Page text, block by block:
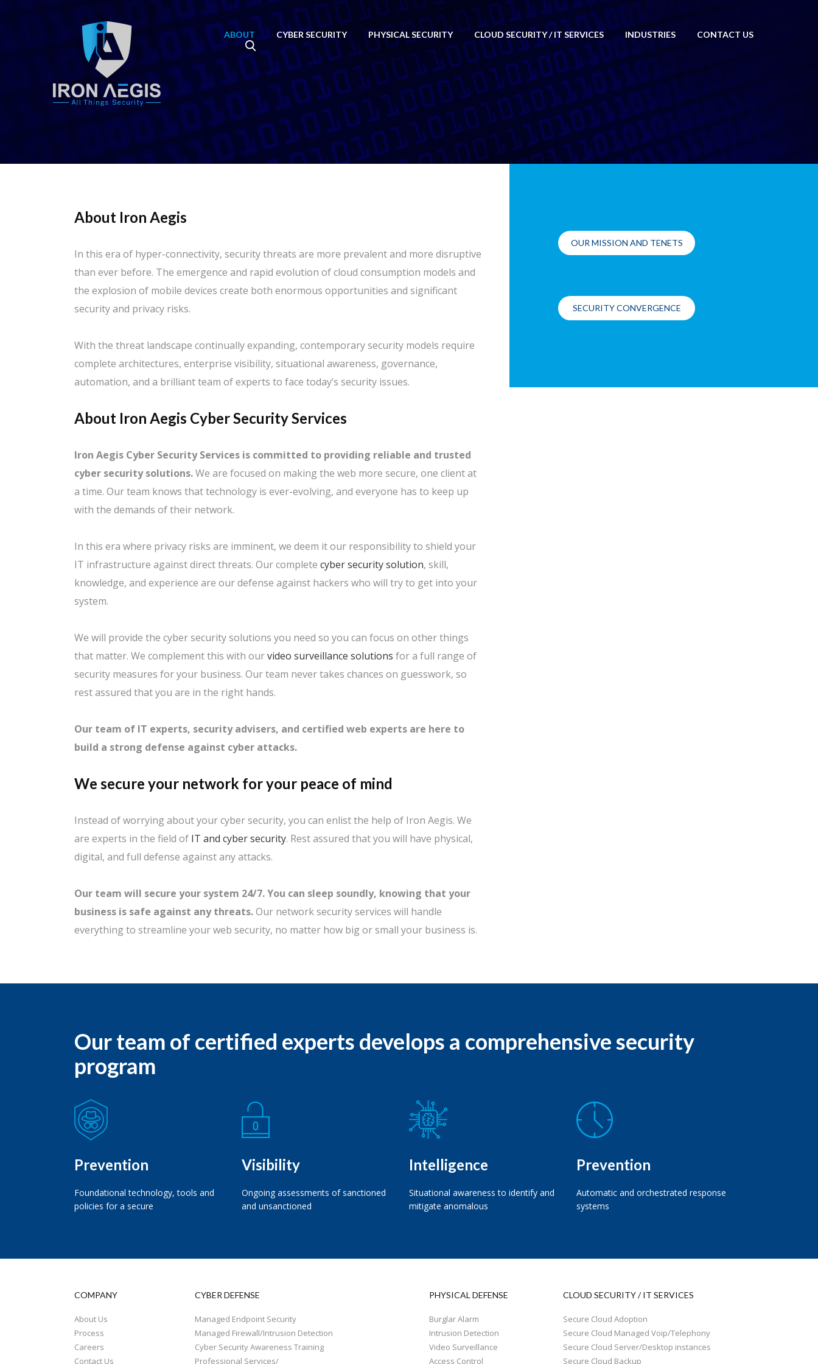
ABOUT CYBER SECURITY PHYSICAL SECURITY CLOUD SECURITY / IT SERVICES INDUSTRIES CONTACT US
About Iron Aegis
In this era of hyper-connectivity, security threats are more prevalent and more disruptive
than ever before. The emergence and rapid evolution of cloud consumption models and
the explosion of mobile devices create both enormous opportunities and significant
security and privacy risks.
With the threat landscape continually expanding, contemporary security models require
complete architectures, enterprise visibility, situational awareness, governance,
automation, and a brilliant team of experts to face today’s security issues.
About Iron Aegis Cyber Security Services
Iron Aegis Cyber Security Services is committed to providing reliable and trusted
cyber security solutions.We are focused on making the web more secure, one client at
a time. Our team knows that technology is ever-evolving, and everyone has to keep up
with the demands of their network.
In this era where privacy risks are imminent, we deem it our responsibility to shield your
IT infrastructure against direct threats. Our complete cyber security solution, skill,
knowledge, and experience are our defense against hackers who will try to get into your
system.
We will provide the cyber security solutions you need so you can focus on other things
that matter. We complement this with ourvideo surveillance solutions for a full range of
security measures for your business. Our team never takes chances on guesswork, so
rest assured that you are in the right hands.
Our team of IT experts, security advisers, and certified web experts are here to
build a strong defense against cyber attacks.
We secure your network for your peace of mind
Instead of worrying about your cyber security, you can enlist the help of Iron Aegis. We
are experts in the field of IT and cyber security. Rest assured that you will have physical,
digital, and full defense against any attacks.
Our team will secure your system 24/7. You can sleep soundly, knowing that your
business is safe against any threats.Our network security services will handle
everything to streamline your web security, no matter how big or small your business is.
OUR MISSION AND TENETS
SECURITY CONVERGENCE
Our team of certified experts develops a comprehensive security
program
Prevention
Foundational technology, tools and
policies for a secure
Visibility
Ongoing assessments of sanctioned
and unsanctioned
Intelligence
Situational awareness to identify and
mitigate anomalous
Prevention
Automatic and orchestrated response
systems
COMPANY
About Us
Process
Careers
Contact Us
CYBER DEFENSE
Managed Endpoint Security
Managed Firewall/Intrusion Detection
Cyber Security Awareness Training
Professional Services/
PHYSICAL DEFENSE
Burglar Alarm
Intrusion Detection
Video Surveillance
Access Control
CLOUD SECURITY / IT SERVICES
Secure Cloud Adoption
Secure Cloud Managed Voip/Telephony
Secure Cloud Server/Desktop instances
Secure Cloud Backup